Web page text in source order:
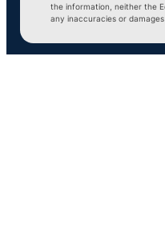
the information, neither the
any inaccuracies or damages